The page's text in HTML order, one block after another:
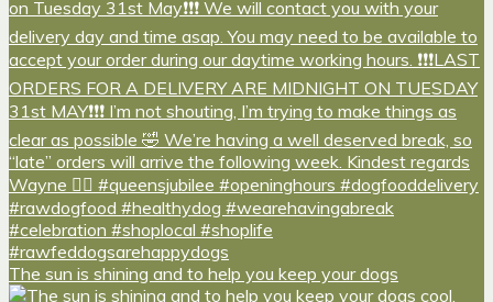
The sun is shining and to help you keep your dogs